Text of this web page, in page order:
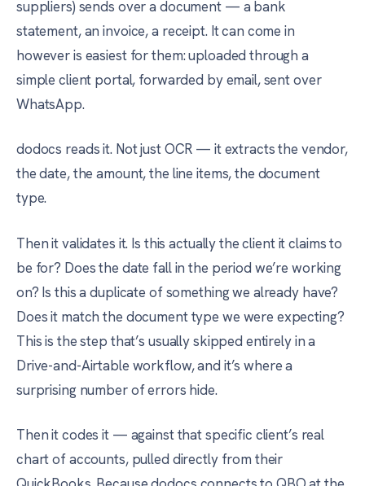
suppliers) sends over a document — a bank
statement, an invoice, a receipt. It can come in
however is easiest for them: uploaded through a
simple client portal, forwarded by email, sent over
WhatsApp.
dodocs reads it. Not just OCR — it extracts the vendor,
the date, the amount, the line items, the document
type.
Then it validates it. Is this actually the client it claims to
be for? Does the date fall in the period we’re working
on? Is this a duplicate of something we already have?
Does it match the document type we were expecting?
This is the step that’s usually skipped entirely in a
Drive-and-Airtable workflow, and it’s where a
surprising number of errors hide.
Then it codes it — against that specific client’s real
chart of accounts, pulled directly from their